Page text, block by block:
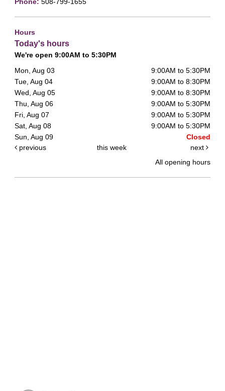
Phone: 508-799-1655
Hours
Today's hours
We're open 9:00AM to 5:30PM
Mon, Aug 03
9:00AM to 5:30PM
Tue, Aug 04
9:00AM to 8:30PM
Wed, Aug 05
9:00AM to 8:30PM
Thu, Aug 06
9:00AM to 5:30PM
Fri, Aug 07
9:00AM to 5:30PM
Sat, Aug 08
9:00AM to 5:30PM
Sun, Aug 09
Closed
previous
this week
next
All opening hours